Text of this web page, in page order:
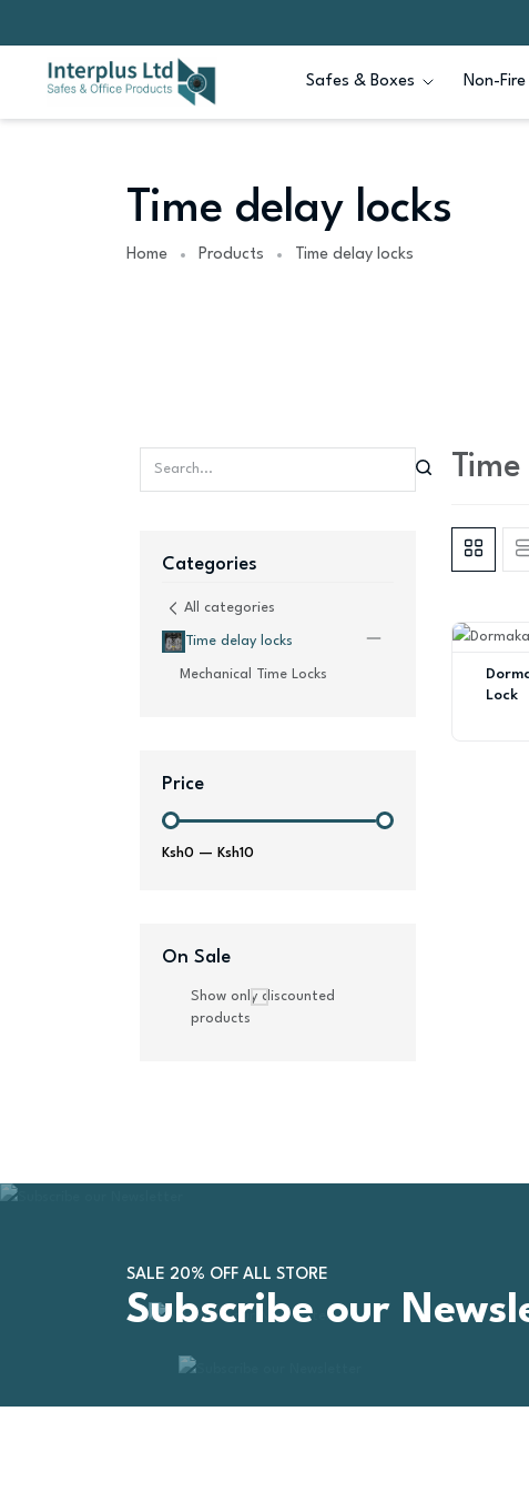
Safes & Boxes Non-
Time delay locks
Home Products Time delay locks
Categories
All categories
Time delay locks
Mechanical Time Locks
Price
Ksh0 — Ksh10
On Sale
Show only discounted
products
Lock
SALE 20% OFF ALL STORE
Subscribe our